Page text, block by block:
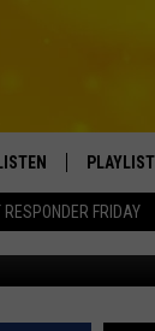
RESPONDER FRIDAY
LISTEN
APP
PLAYLIST